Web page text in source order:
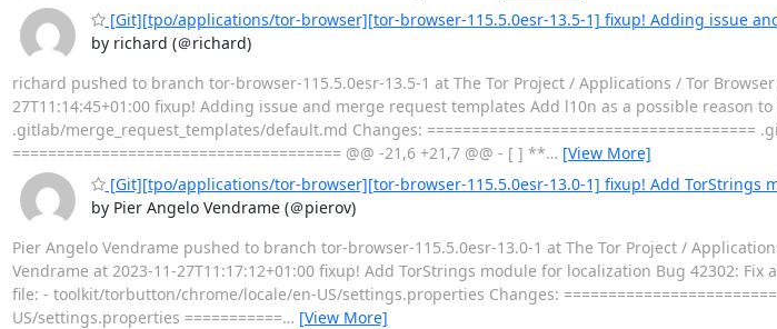
[Git][tpo/applications/tor-browser][tor-browser-115.5.0esr-13.5-1] fixup! Adding issue
by richard (＠richard)
richard pushed to branch tor-browser-115.5.0esr-13.5-1 at The Tor Project / Applications / Tor
27T11:14:45+01:00 fixup! Adding issue and merge request templates Add l10n as a possible reason
.gitlab/merge_request_templates/default.md Changes:
===================================== @@ -21,6 +21,7 @@ - [ ] **… [View More]
[Git][tpo/applications/tor-browser][tor-browser-115.5.0esr-13.0-1] fixup! Add TorStrings
by Pier Angelo Vendrame (＠pierov)
Pier Angelo Vendrame pushed to branch tor-browser-115.5.0esr-13.0-1 at The Tor Project /
Vendrame at 2023-11-27T11:17:12+01:00 fixup! Add TorStrings module for localization Bug 42302:
file: - toolkit/torbutton/chrome/locale/en-US/settings.properties Changes:
US/settings.properties ===========… [View More]